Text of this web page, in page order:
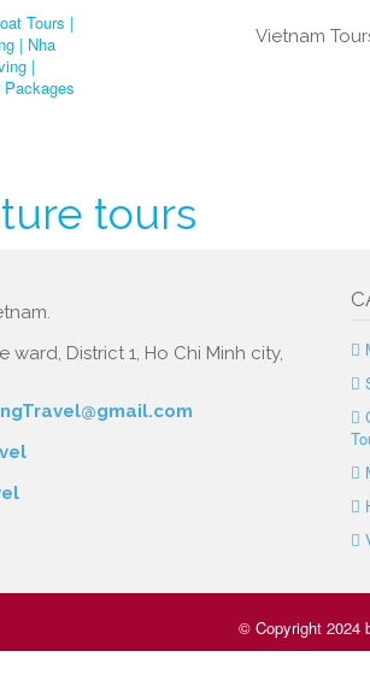
Vietnam
tours
ward, District 1, Ho Chi Minh city,
© Copyright 2024